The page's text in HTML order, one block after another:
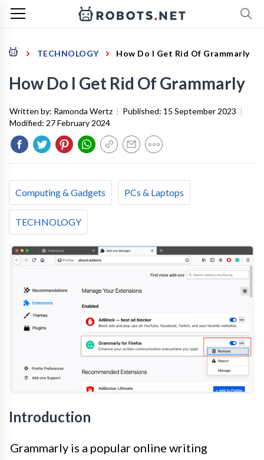
TECHNOLOGY How Do I Get Rid Of Grammarly
How Do I Get Rid Of Grammarly
Written by: Ramonda Wertz | Published: 15 September 2023 |
Modified: 27 February 2024
Computing & Gadgets PCs & Laptops
TECHNOLOGY
Introduction
Grammarly is a popular online writing